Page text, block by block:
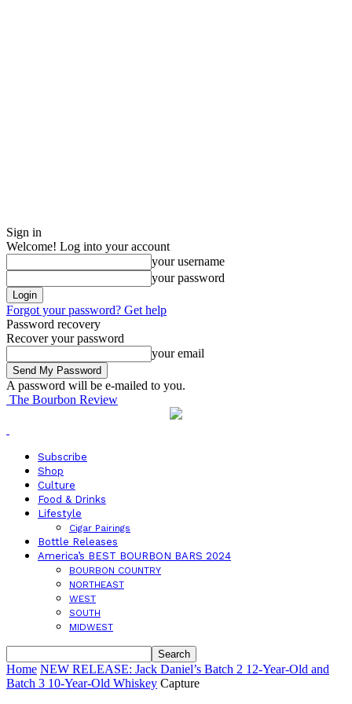
Sign in
Welcome! Log into your account
your username
your password
Forgot your password? Get help
Password recovery
Recover your password
your email
A password will be e-mailed to you.
The Bourbon Review
Subscribe
Shop
Culture
Food & Drinks
Lifestyle
Cigar Pairings
Bottle Releases
America’s BEST BOURBON BARS 2024
BOURBON COUNTRY
NORTHEAST
WEST
SOUTH
MIDWEST
Home NEW RELEASE: Jack Daniel’s Batch 2 12-Year-Old and
Batch 3 10-Year-Old Whiskey Capture